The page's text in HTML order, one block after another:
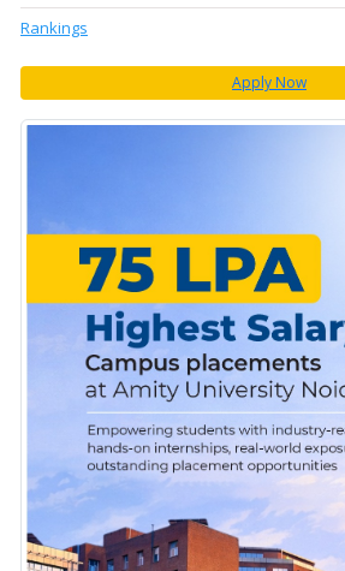
Rankings
Apply Now